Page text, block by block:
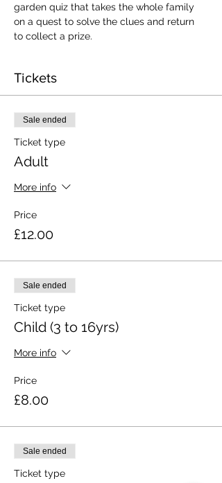
garden quiz that takes the whole family
on a quest to solve the clues and return
to collect a prize.
Tickets
Sale ended
Ticket type
Adult
More info
Price
£12.00
Sale ended
Ticket type
Child (3 to 16yrs)
More info
Price
£8.00
Sale ended
Ticket type